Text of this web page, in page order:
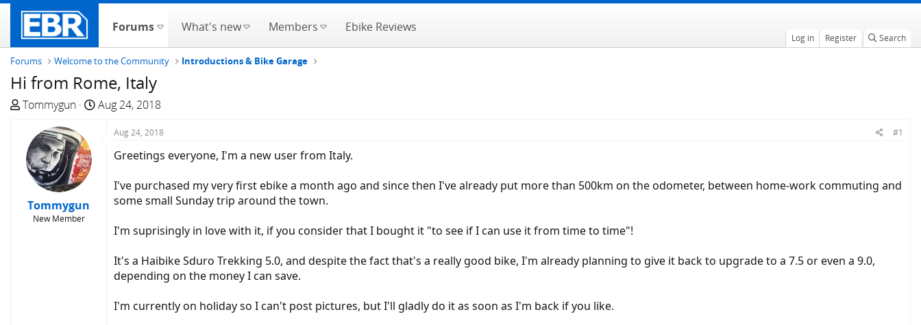
Forums What's new Members Ebike Reviews
Log in Register Search
Forums Welcome to the Community Introductions & Bike Garage
Hi from Rome, Italy
T
e
a
Tommygun
S
Aug 24, 2018
Tommygun
New Member
Aug 24, 2018 #1
Greetings everyone, I'm a new user from Italy.
I've purchased my very first ebike a month ago and since then I've already put more than 500km on the odometer, between home-work commuting and
some small Sunday trip around the town.
I'm suprisingly in love with it, if you consider that I bought it "to see if I can use it from time to time"!
It's a Haibike Sduro Trekking 5.0, and despite the fact that's a really good bike, I'm already planning to give it back to upgrade to a 7.5 or even a 9.0,
depending on the money I can save.
I'm currently on holiday so I can't post pictures, but I'll gladly do it as soon as I'm back if you like.